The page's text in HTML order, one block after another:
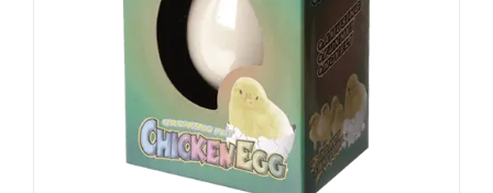
ADD TO CART DETAILS